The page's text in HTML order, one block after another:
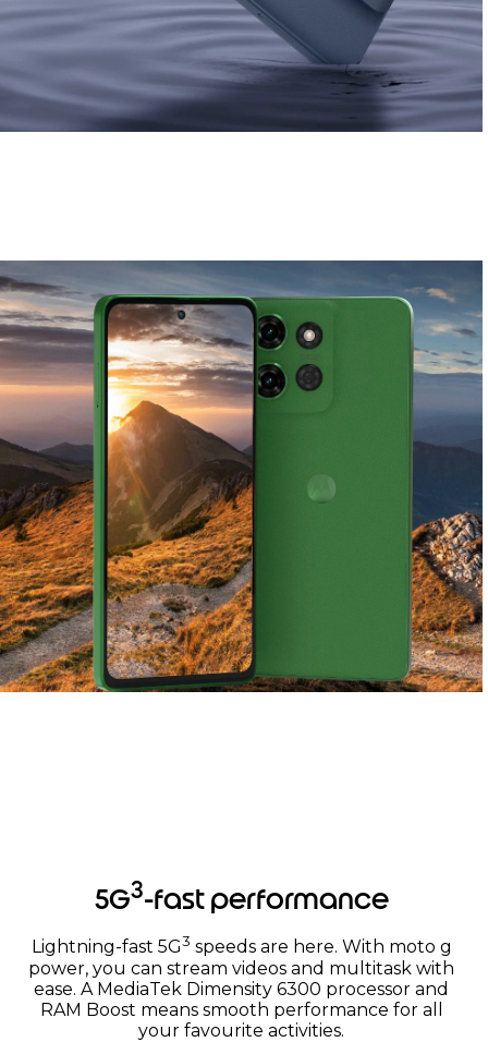
5G3-fast performance
Lightning-fast 5G3 speeds are here. With moto g
power, you can stream videos and multitask with
ease. A MediaTek Dimensity 6300 processor and
RAM Boost means smooth performance for all
your favourite activities.